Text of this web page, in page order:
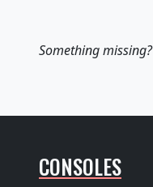
Something missing?
CONSOLES